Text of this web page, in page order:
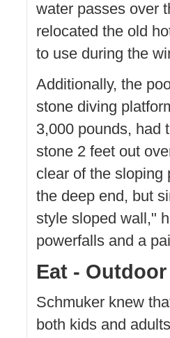
water passes over
relocated the old
to use during the
Additionally, the
stone diving
3,000 pounds, had
stone 2 feet out
clear of the sloping
the deep end, but
style sloped wall,"
powerfalls and a
Eat -
Schmuker knew
both kids and